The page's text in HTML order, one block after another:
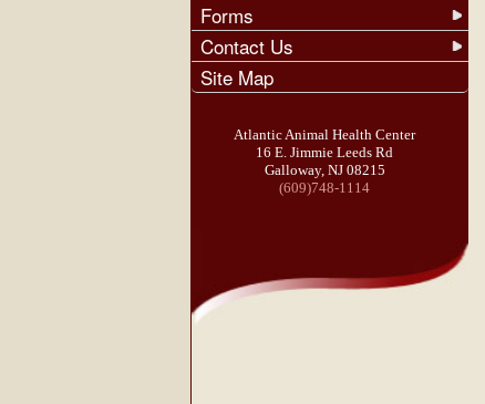
Forms
Contact Us
Site Map
Atlantic Animal Health Center
16 E. Jimmie Leeds Rd
Galloway, NJ 08215
(609)748-1114